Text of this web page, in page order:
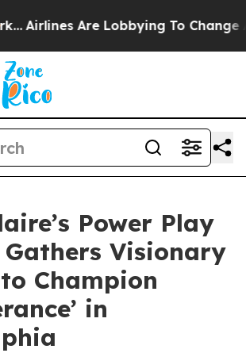
Are Lobbying To Change
Power Play
Visionary
Champion
in